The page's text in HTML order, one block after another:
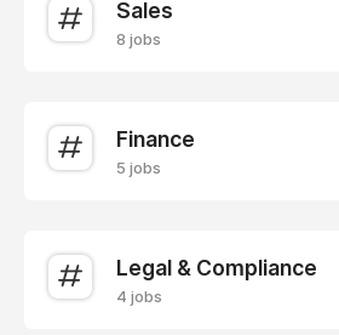
Sales
8 jobs
Finance
5 jobs
Legal & Compliance
4 jobs